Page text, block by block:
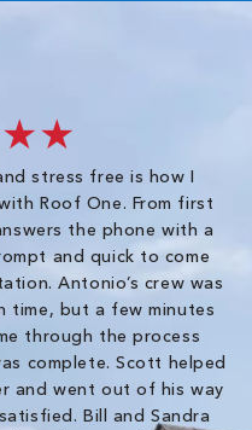
stress free is how I
Roof One. From first
the phone with a
and quick to come
Antonio’s crew was
time, but a few minutes
through the process
complete. Scott helped
and went out of his way
Bill and Sandra